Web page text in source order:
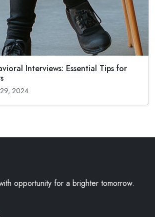
Interviews: Essential Tips for
29, 2024
opportunity for a brighter tomorrow.